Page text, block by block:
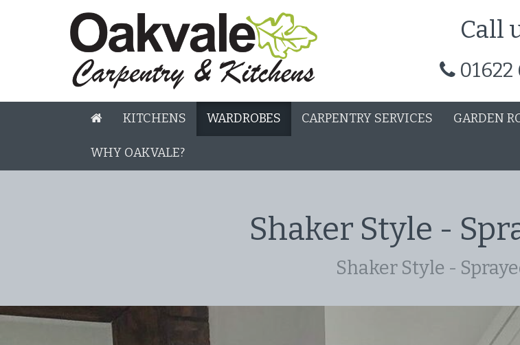
Call
KITCHENS WARDROBES CARPENTRY SERVICES GARDEN
WHY OAKVALE?
Shaker Style -
Shaker Style -